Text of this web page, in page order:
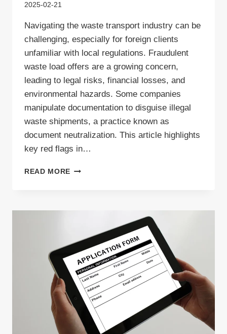
2025-02-21
Navigating the waste transport industry can be
challenging, especially for foreign clients
unfamiliar with local regulations. Fraudulent
waste load offers are a growing concern,
leading to legal risks, financial losses, and
environmental hazards. Some companies
manipulate documentation to disguise illegal
waste shipments, a practice known as
document neutralization. This article highlights
key red flags in…
READ MORE HOW
WASTE
LOAD
OFFERS
AND
AVOID
COSTLY
MISTAKES?